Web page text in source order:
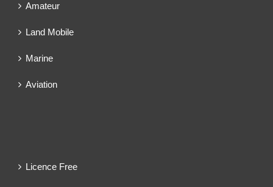
Amateur
Land Mobile
Marine
Aviation
Licence Free